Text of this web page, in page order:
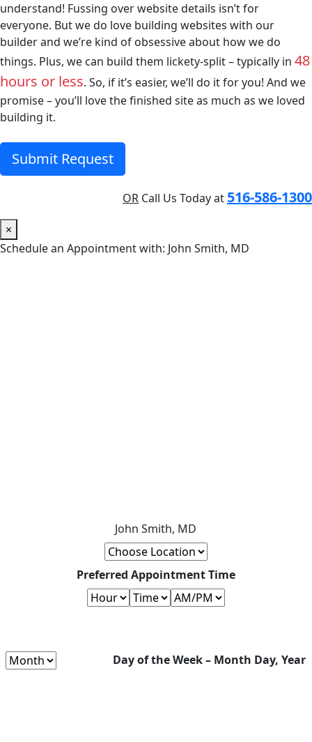
understand! Fussing over website details isn’t for
everyone. But we do love building websites with our
builder and we’re kind of obsessive about how we do
things. Plus, we can build them lickety-split – typically in 48
hours or less. So, if it’s easier, we’ll do it for you! And we
promise – you’ll love the finished site as much as we loved
building it.
Submit Request
OR Call Us Today at 516-586-1300
×
Schedule an Appointment with: John Smith, MD
John Smith, MD
Preferred Appointment Time
Day of the Week – Month Day, Year